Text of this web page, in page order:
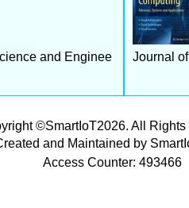
and Enginee
Journal
©SmartIoT2026. All Rights
and Maintained by
Access Counter: 493466